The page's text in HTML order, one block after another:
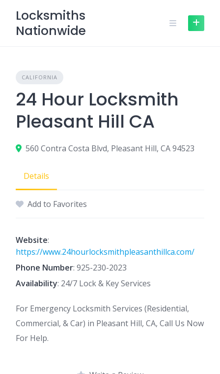
content
Locksmiths
Nationwide
CALIFORNIA
24 Hour Locksmith
Pleasant Hill CA
560 Contra Costa Blvd, Pleasant Hill, CA 94523
Details
Add to Favorites
Website:
https://www.24hourlocksmithpleasanthillca.com/
Phone Number: 925-230-2023
Availability: 24/7 Lock & Key Services
For Emergency Locksmith Services (Residential,
Commercial, & Car) in Pleasant Hill, CA, Call Us Now
For Help.